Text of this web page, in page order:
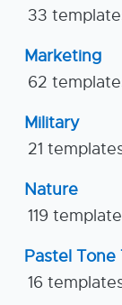
33
Marketing
62
Military
21
Nature
119
Pastel Tone
16